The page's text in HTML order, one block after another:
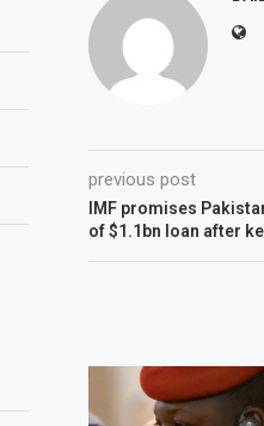
previous post
IMF promises
of $1.1bn loan after